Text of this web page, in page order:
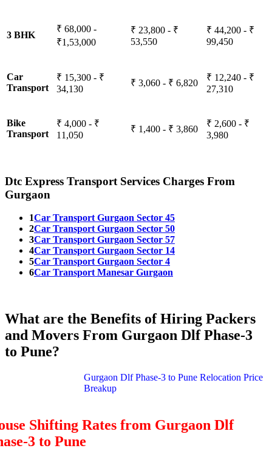
3 BHK
₹ 68,000 -
₹1,53,000
₹ 23,800 - ₹
53,550
₹ 44,200 - ₹
99,450
Car
Transport
₹ 15,300 - ₹
34,130
₹ 3,060 - ₹ 6,820
₹ 12,240 - ₹
27,310
Bike
Transport
₹ 4,000 - ₹
11,050
₹ 1,400 - ₹ 3,860
₹ 2,600 - ₹
3,980
Dtc Express Transport Services Charges From
Gurgaon
1Car Transport Gurgaon Sector 45
2Car Transport Gurgaon Sector 50
3Car Transport Gurgaon Sector 57
4Car Transport Gurgaon Sector 14
5Car Transport Gurgaon Sector 4
6Car Transport Manesar Gurgaon
What are the Benefits of Hiring Packers
and Movers From Gurgaon Dlf Phase-3
to Pune?
Gurgaon Dlf Phase-3 to Pune Relocation Price
Breakup
Shifting Rates from Gurgaon Dlf
3 to Pune